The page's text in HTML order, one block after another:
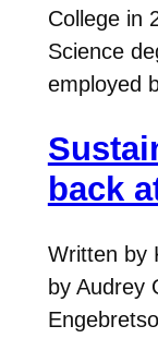
College in
Science
employed
back
Written by
by Audrey